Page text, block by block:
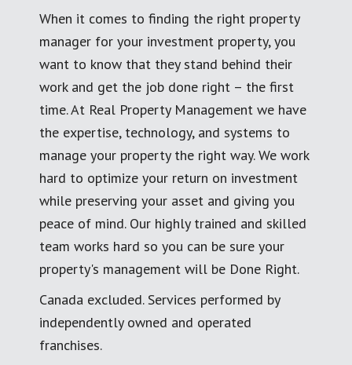
When it comes to finding the right property
manager for your investment property, you
want to know that they stand behind their
work and get the job done right – the first
time. At Real Property Management we have
the expertise, technology, and systems to
manage your property the right way. We work
hard to optimize your return on investment
while preserving your asset and giving you
peace of mind. Our highly trained and skilled
team works hard so you can be sure your
property's management will be Done Right.
Canada excluded. Services performed by
independently owned and operated
franchises.